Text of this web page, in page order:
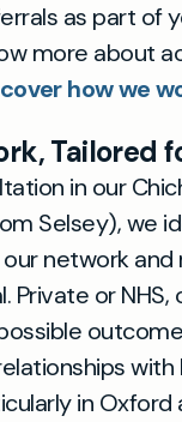
as part of
more about
how we
Tailored
in our
Selsey), we
network and
Private or NHS,
with
in Oxford